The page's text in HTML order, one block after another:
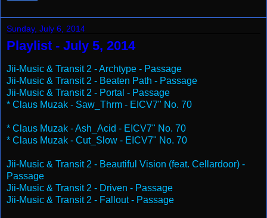
Sunday, July 6, 2014
Playlist - July 5, 2014
Jii-Music & Transit 2 - Archtype - Passage
Jii-Music & Transit 2 - Beaten Path - Passage
Jii-Music & Transit 2 - Portal - Passage
* Claus Muzak - Saw_Thrm - EICV7" No. 70
* Claus Muzak - Ash_Acid - EICV7" No. 70
* Claus Muzak - Cut_Slow - EICV7" No. 70
Jii-Music & Transit 2 - Beautiful Vision (feat. Cellardoor) -
Passage
Jii-Music & Transit 2 - Driven - Passage
Jii-Music & Transit 2 - Fallout - Passage